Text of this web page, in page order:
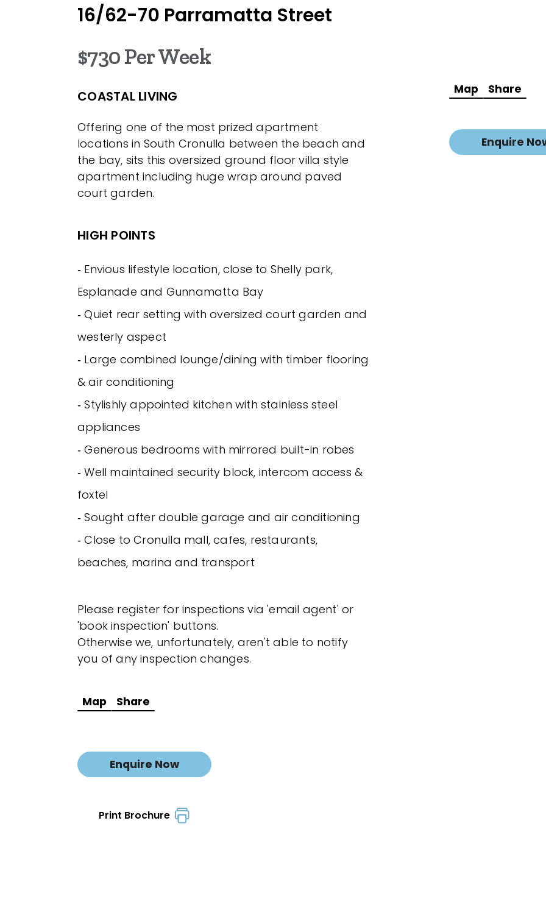
16/62-70 Parramatta Street
$730 Per Week
COASTAL LIVING
Offering one of the most prized apartment
locations in South Cronulla between the beach and
the bay, sits this oversized ground floor villa style
apartment including huge wrap around paved
court garden.
HIGH POINTS
‐ Envious lifestyle location, close to Shelly park,
Esplanade and Gunnamatta Bay
‐ Quiet rear setting with oversized court garden and
westerly aspect
‐ Large combined lounge/dining with timber flooring
& air conditioning
‐ Stylishly appointed kitchen with stainless steel
appliances
‐ Generous bedrooms with mirrored built-in robes
‐ Well maintained security block, intercom access &
foxtel
‐ Sought after double garage and air conditioning
‐ Close to Cronulla mall, cafes, restaurants,
beaches, marina and transport
Please register for inspections via 'email agent' or
'book inspection' buttons.
Otherwise we, unfortunately, aren't able to notify
you of any inspection changes.
Map Share
Enquire Now
Print Brochure
Map Share
Enquire